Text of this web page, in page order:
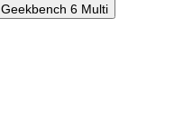
Geekbench 6 Multi